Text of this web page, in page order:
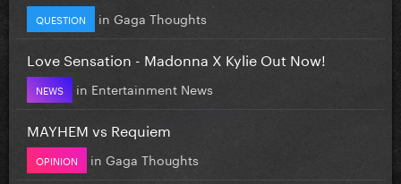
QUESTION in Gaga Thoughts
Love Sensation - Madonna X Kylie Out Now!
NEWS in Entertainment News
MAYHEM vs Requiem
OPINION in Gaga Thoughts